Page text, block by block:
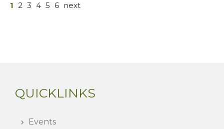
1 2 3 4 5 6 next
QUICKLINKS
Events